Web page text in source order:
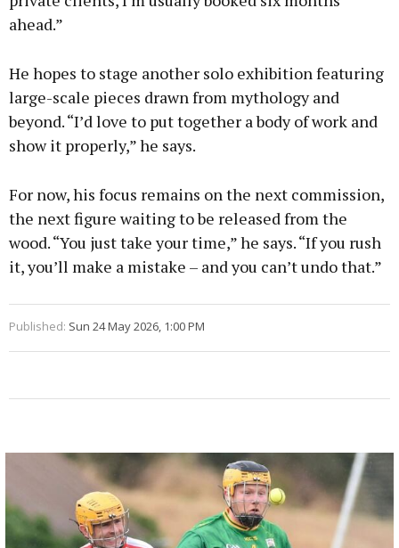
ahead.”
He hopes to stage another solo exhibition featuring
large-scale pieces drawn from mythology and
beyond. “I’d love to put together a body of work and
show it properly,” he says.
For now, his focus remains on the next commission,
the next figure waiting to be released from the
wood. “You just take your time,” he says. “If you rush
it, you’ll make a mistake – and you can’t undo that.”
Published: Sun 24 May 2026, 1:00 PM